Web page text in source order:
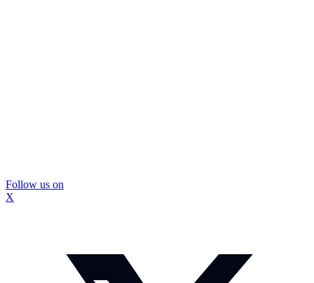
Follow us on
X